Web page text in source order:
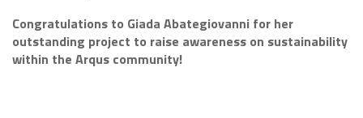
Congratulations to Giada Abategiovanni for her
outstanding project to raise awareness on sustainability
within the Arqus community!